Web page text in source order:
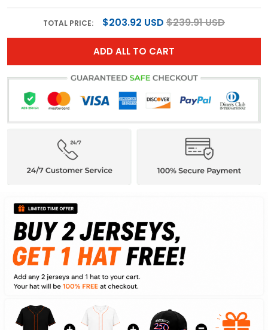
TOTAL PRICE: $203.92 USD $239.91 USD
ADD ALL TO CART